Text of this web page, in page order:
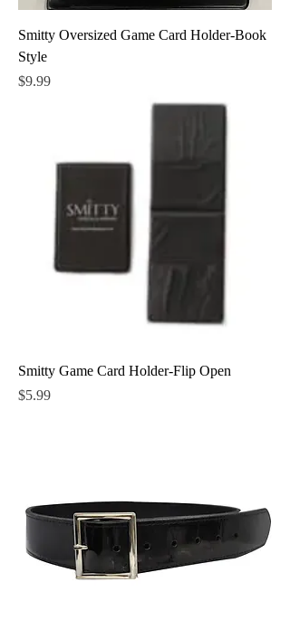
Smitty Oversized Game Card Holder-Book
Style
Price
$9.99
Smitty Game Card Holder-Flip Open
Price
$5.99